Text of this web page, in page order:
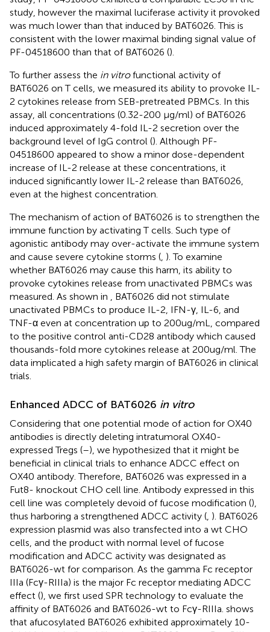
study, however the maximal luciferase activity it provoked
was much lower than that induced by BAT6026. This is
consistent with the lower maximal binding signal value of
PF-04518600 than that of BAT6026 ().
To further assess the in vitrofunctional activity of
BAT6026 on T cells, we measured its ability to provoke IL-
2 cytokines release from SEB-pretreated PBMCs. In this
assay, all concentrations (0.32-200 µg/ml) of BAT6026
induced approximately 4-fold IL-2 secretion over the
background level of IgG control (). Although PF-
04518600 appeared to show a minor dose-dependent
increase of IL-2 release at these concentrations, it
induced significantly lower IL-2 release than BAT6026,
even at the highest concentration.
The mechanism of action of BAT6026 is to strengthen the
immune function by activating T cells. Such type of
agonistic antibody may over-activate the immune system
and cause severe cytokine storms ( ). To examine
whether BAT6026 may cause this harm, its ability to
provoke cytokines release from unactivated PBMCs was
measured. As shown in
, BAT6026 did not stimulate
unactivated PBMCs to produce IL-2, IFN-γ, IL-6, and
TNF-α even at concentration up to 200ug/mL, compared
to the positive control anti-CD28 antibody which caused
thousands-fold more cytokines release at 200ug/ml. The
data implicated a high safety margin of BAT6026 in clinical
trials.
Enhanced ADCC of BAT6026 in vitro
Considering that one potential mode of action for OX40
antibodies is directly deleting intratumoral OX40-
expressed Tregs (–), we hypothesized that it might be
beneficial in clinical trials to enhance ADCC effect on
OX40 antibody. Therefore, BAT6026 was expressed in a
Fut8- knockout CHO cell line. Antibody expressed in this
cell line was completely devoid of fucose modification (),
thus harboring a strengthened ADCC activity ( ). BAT6026
expression plasmid was also transfected into a wt CHO
cells, and the product with normal level of fucose
modification and ADCC activity was designated as
BAT6026-wt for comparison. As the gamma Fc receptor
IIIa (Fcγ-RIIIa) is the major Fc receptor mediating ADCC
effect (), we first used SPR technology to evaluate the
affinity of BAT6026 and BAT6026-wt to Fcγ-RIIIa. shows
that afucosylated BAT6026 exhibited approximately 10-